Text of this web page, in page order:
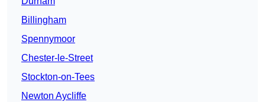
Billingham
Spennymoor
Chester-le-Street
Stockton-on-Tees
Newton Aycliffe